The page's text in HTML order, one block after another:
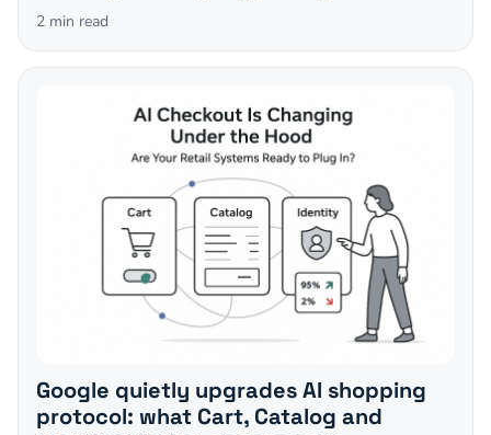
2 min read
Google quietly upgrades AI shopping
protocol: what Cart, Catalog and